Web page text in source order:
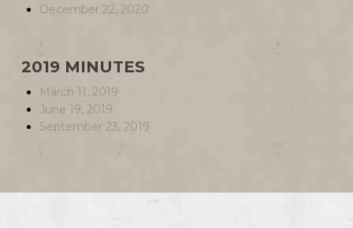
December 22, 2020
2019 MINUTES
March 11, 2019
June 19, 2019
September 23, 2019